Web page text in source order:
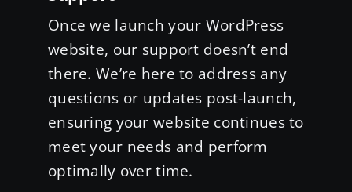
website, our support doesn’t end
there. We’re here to address any
questions or updates post-launch,
ensuring your website continues to
meet your needs and perform
optimally over time.